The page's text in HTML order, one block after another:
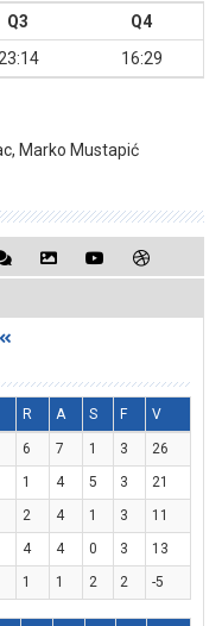
Q3
Q4
23:14 16:29
Marko Mustapić
R A S F V
6 7 1 3
26
1 4 5 3
21
2 4 1 3
11
4 4 0 3
13
1 1 2 2 -5